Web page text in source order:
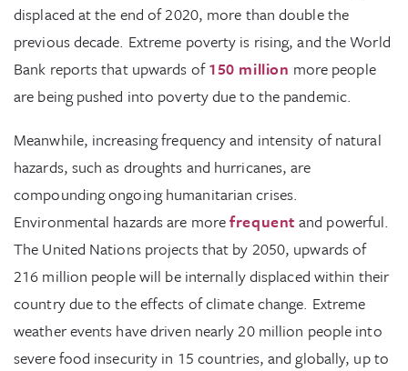
displaced at the end of 2020, more than double the
previous decade. Extreme poverty is rising, and the World
Bank reports that upwards of150 million more people
are being pushed into poverty due to the pandemic.
Meanwhile, increasing frequency and intensity of natural
hazards, such as droughts and hurricanes, are
compounding ongoing humanitarian crises.
Environmental hazards are morefrequent and powerful.
The United Nations projects that by 2050, upwards of
216 million people will be internally displaced within their
country due to the effects of climate change. Extreme
weather events have driven nearly 20 million people into
severe food insecurity in 15 countries, and globally, up to